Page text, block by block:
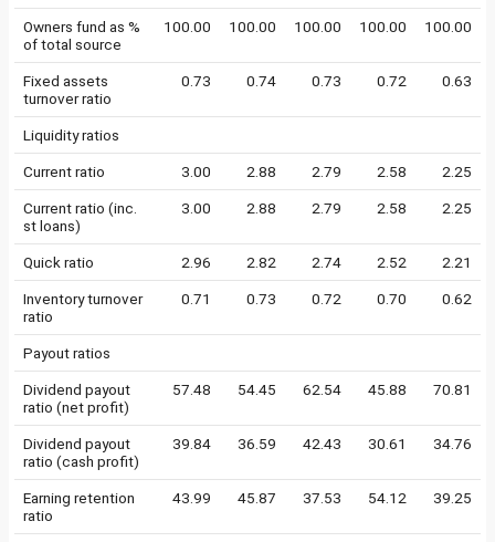
Owners fund as %
of total source
100.00 100.00 100.00 100.00 100.00
Fixed assets
turnover ratio
0.73 0.74 0.73 0.72 0.63
Liquidity ratios
Current ratio 3.00 2.88 2.79 2.58 2.25
Current ratio (inc.
st loans)
3.00 2.88 2.79 2.58 2.25
Quick ratio 2.96 2.82 2.74 2.52 2.21
Inventory turnover
ratio
0.71 0.73 0.72 0.70 0.62
Payout ratios
Dividend payout
ratio (net profit)
57.48 54.45 62.54 45.88 70.81
Dividend payout
ratio (cash profit)
39.84 36.59 42.43 30.61 34.76
Earning retention
ratio
43.99 45.87 37.53 54.12 39.25